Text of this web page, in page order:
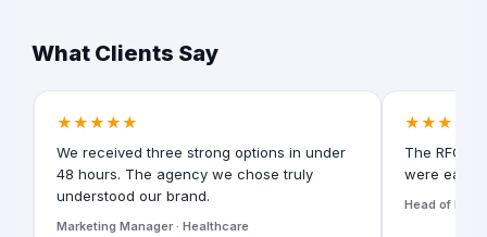
What Clients Say
★★★★★
We received three strong options in under
48 hours. The agency we chose truly
understood our brand.
Marketing Manager · Healthcare
★★★★★
The RFQ
were easy
Head of